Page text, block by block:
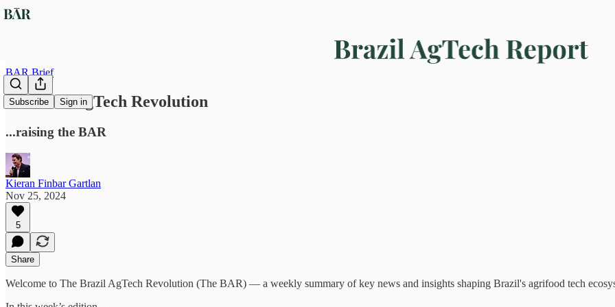
Subscribe Sign in
BAR Brief
#8 Brazil AgTech Revolution
...raising the BAR
Kieran Finbar Gartlan
Nov 25, 2024
5
Share
Welcome to The Brazil AgTech Revolution (The BAR) — a weekly summary of key news and insights shaping Brazil's agrifood tech